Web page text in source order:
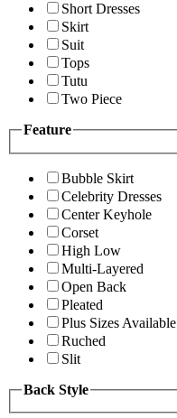
Short Dresses
Skirt
Suit
Tops
Tutu
Two Piece
Feature
Bubble Skirt
Celebrity Dresses
Center Keyhole
Corset
High Low
Multi-Layered
Open Back
Pleated
Plus Sizes Available
Ruched
Slit
Back Style